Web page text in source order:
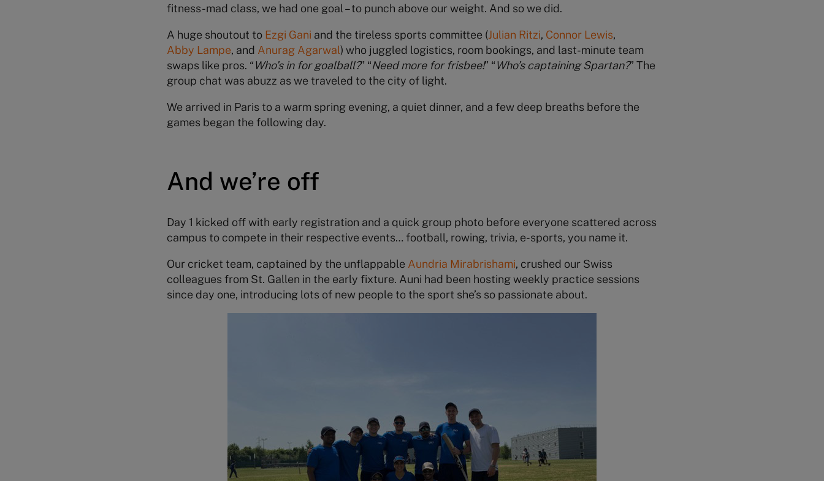
fitness-mad class, we had one goal – to punch above our weight. And so we did.
A huge shoutout to Ezgi Gani and the tireless sports committee (Julian Ritzi, Connor Lewis,
Abby Lampe, and Anurag Agarwal) who juggled logistics, room bookings, and last-minute team
swaps like pros. “Who’s in for goalball?” “Need more for frisbee!” “Who’s captaining Spartan?” The
group chat was abuzz as we traveled to the city of light.
We arrived in Paris to a warm spring evening, a quiet dinner, and a few deep breaths before the
games began the following day.
And we’re off
Day 1 kicked off with early registration and a quick group photo before everyone scattered across
campus to compete in their respective events… football, rowing, trivia, e-sports, you name it.
Our cricket team, captained by the unflappable Aundria Mirabrishami, crushed our Swiss
colleagues from St. Gallen in the early fixture. Auni had been hosting weekly practice sessions
since day one, introducing lots of new people to the sport she’s so passionate about.